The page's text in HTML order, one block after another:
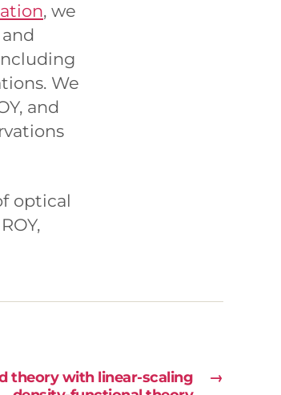
, we
We
and
optical
→
theory with linear-scaling